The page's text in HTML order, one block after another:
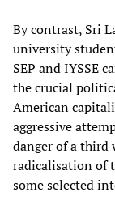
By contrast, Sri
university
SEP and IYSSE
the crucial
American
aggressive
danger of a third
radicalisation of
some selected